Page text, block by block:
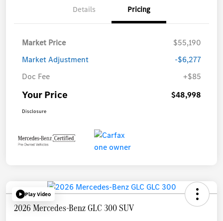
Details Pricing
Market Price
$55,190
Market Adjustment
-$6,277
Doc Fee
+$85
Your Price $48,998
Disclosure
Play Video
2026 Mercedes-Benz GLC 300 SUV